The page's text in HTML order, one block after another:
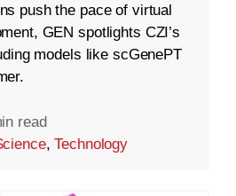
push the pace of virtual
GEN spotlights CZI’s
models like scGenePT
read
,Technology